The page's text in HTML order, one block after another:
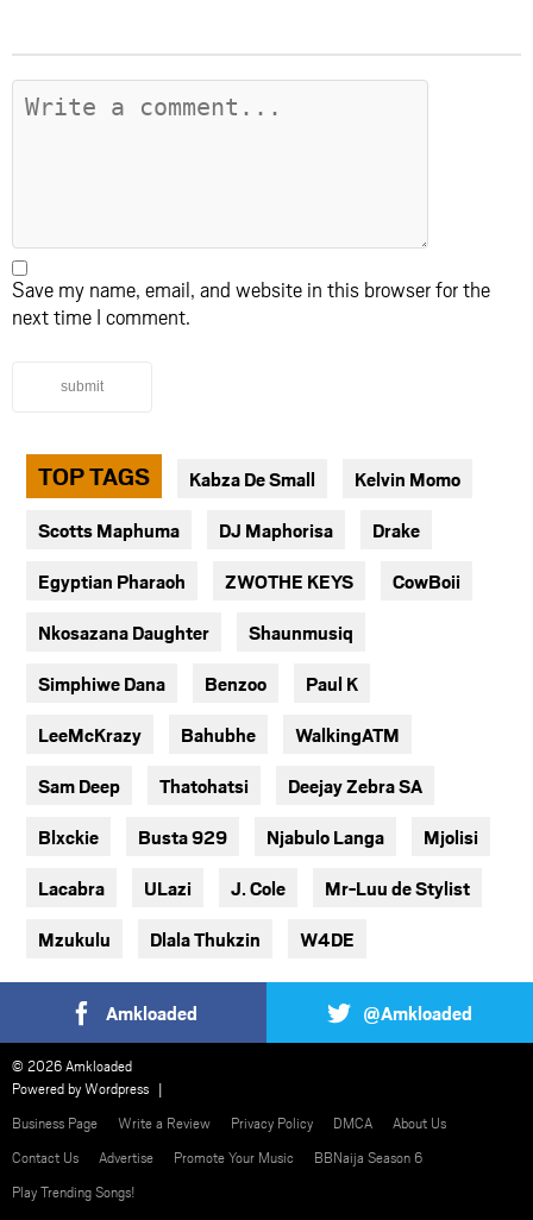
Save my name, email, and website in this browser for the
next time I comment.
submit
TOP TAGS Kabza De Small Kelvin Momo
Scotts Maphuma DJ Maphorisa Drake
Egyptian Pharaoh ZWOTHE KEYS CowBoii
Nkosazana Daughter Shaunmusiq
Simphiwe Dana Benzoo Paul K
LeeMcKrazy Bahubhe WalkingATM
Sam Deep Thatohatsi Deejay Zebra SA
Blxckie Busta 929 Njabulo Langa Mjolisi
Lacabra ULazi J. Cole Mr-Luu de Stylist
Mzukulu Dlala Thukzin W4DE
Amkloaded @Amkloaded
© 2026 Amkloaded
Powered byWordpress
Business Page
Write a Review Privacy Policy DMCA
About Us
Contact Us
Advertise Promote Your Music
BBNaija Season 6
Play Trending Songs!